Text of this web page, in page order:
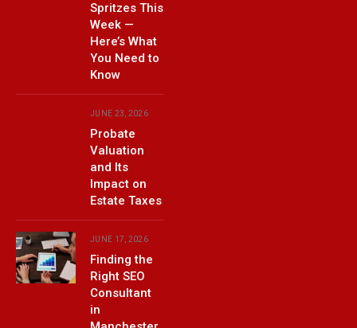
Spritzes This
Week —
Here’s What
You Need to
Know
JUNE 23, 2026
Probate
Valuation
and Its
Impact on
Estate Taxes
JUNE 17, 2026
Finding the
Right SEO
Consultant
in